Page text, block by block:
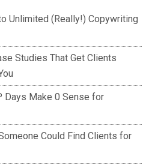
Unlimited (Really!) Copywriting
Studies That Get Clients
Days Make 0 Sense for
Could Find Clients for